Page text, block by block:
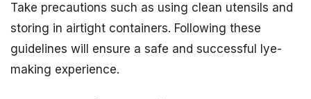
Take precautions such as using clean utensils and
storing in airtight containers. Following these
guidelines will ensure a safe and successful lye-
making experience.